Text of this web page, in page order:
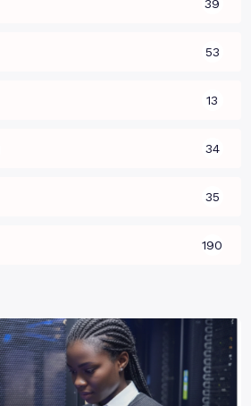
39
53
13
34
35
190